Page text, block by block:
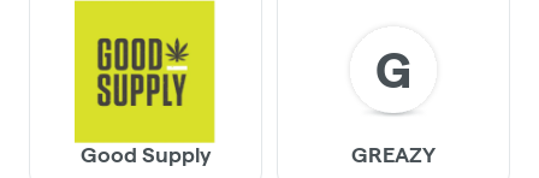
Good Supply
G
GREAZY